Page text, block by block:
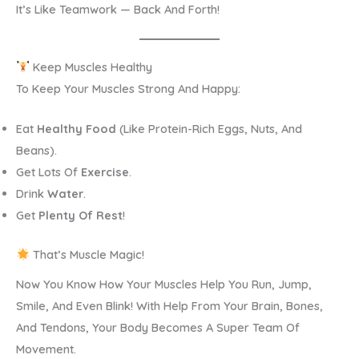
It’s Like Teamwork — Back And Forth!
Keep Muscles Healthy
To Keep Your Muscles Strong And Happy:
Eat Healthy Food (like Protein-Rich Eggs, Nuts, And
Beans).
Get Lots Of Exercise.
Drink Water.
Get Plenty Of Rest!
That’s Muscle Magic!
Now You Know How Your Muscles Help You Run, Jump,
Smile, And Even Blink! With Help From Your Brain, Bones,
And Tendons, Your Body Becomes A Super Team Of
Movement.